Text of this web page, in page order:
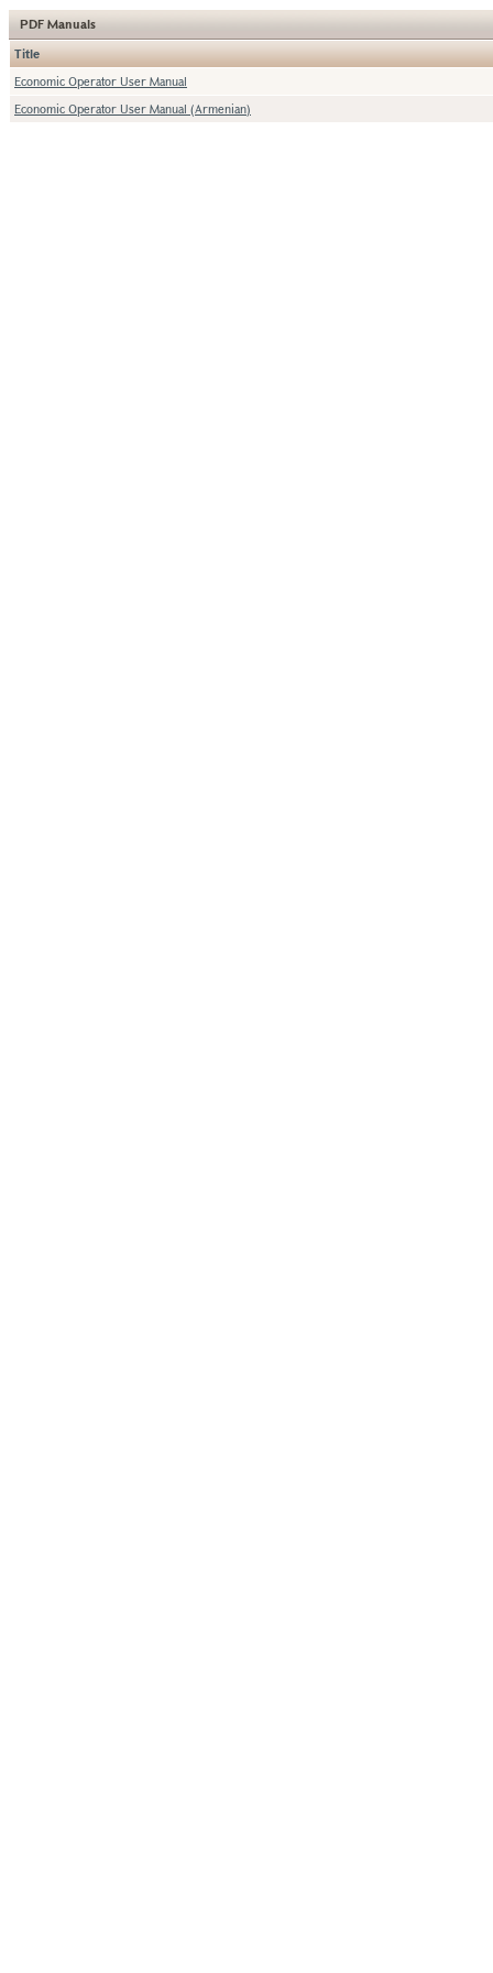
PDF Manuals
Title
Economic Operator User Manual
Economic Operator User Manual (Armenian)